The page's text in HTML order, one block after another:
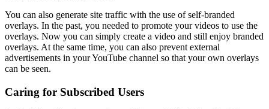
You can also generate site traffic with the use of self-branded
overlays. In the past, you needed to promote your videos to use the
overlays. Now you can simply create a video and still enjoy branded
overlays. At the same time, you can also prevent external
advertisements in your YouTube channel so that your own overlays
can be seen.
Caring for Subscribed Users